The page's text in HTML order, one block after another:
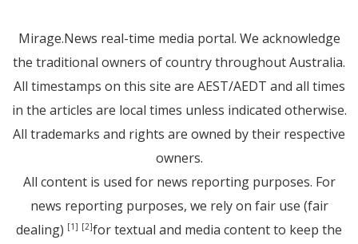
Mirage.News real-time media portal. We acknowledge
the traditional owners of country throughout Australia.
All timestamps on this site are AEST/AEDT and all times
in the articles are local times unless indicated otherwise.
All trademarks and rights are owned by their respective
owners.
All content is used for news reporting purposes. For
news reporting purposes, we rely on fair use (fair
dealing) [1] [2]for textual and media content to keep the